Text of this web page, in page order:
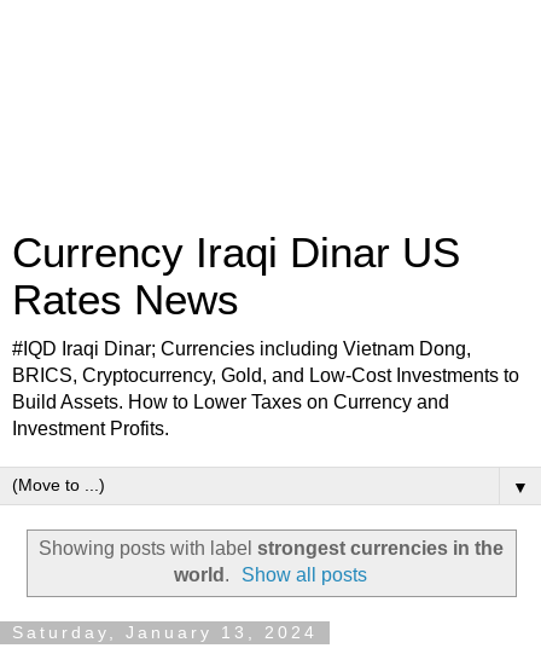
Currency Iraqi Dinar US
Rates News
#IQD Iraqi Dinar; Currencies including Vietnam Dong,
BRICS, Cryptocurrency, Gold, and Low-Cost Investments to
Build Assets. How to Lower Taxes on Currency and
Investment Profits.
▼
Showing posts with label strongest currencies in the
world . Show all posts
Saturday, January 13, 2024